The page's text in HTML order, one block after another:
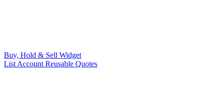
Buy, Hold & Sell Widget
List Account Reusable Quotes